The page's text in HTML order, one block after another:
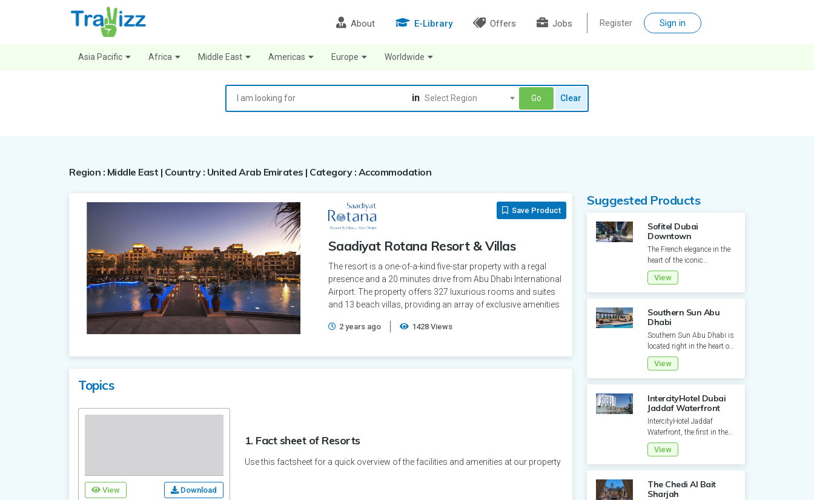
About E-Library Offers Jobs Register Sign in
Asia Pacific Africa Middle East Americas Europe Worldwide
in Select Region Go Clear
Region : Middle East | Country : United Arab Emirates | Category : Accommodation
Saadiyat Rotana Resort & Villas
The resort is a one-of-a-kind five-star property with a regal
presence and a 20 minutes drive from Abu Dhabi International
Airport. The property offers 327 luxurious rooms and suites
and 13 beach villas, providing an array of exclusive amenities
2 years ago 1428 Views
Save Product
Topics
View Download
1. Fact sheet of Resorts
Use this factsheet for a quick overview of the facilities and amenities at our property
Suggested Products
Sofitel Dubai
Downtown
The French elegance in the
heart of the iconic
Downtown Dubai. Apart
from the immediate
proximity to...
View
Southern Sun Abu
Dhabi
Southern Sun Abu Dhabi is
located right in the heart of
the capital. This 353 room
property is desig...
View
IntercityHotel Dubai
Jaddaf Waterfront
IntercityHotel Jaddaf
Waterfront, the first in the
UAE since 2021, offers a
prime location along the...
View
The Chedi Al Bait
Sharjah